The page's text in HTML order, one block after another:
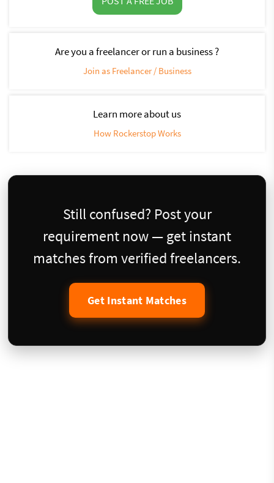
Are you a freelancer or run a business ?
Join as Freelancer / Business
Learn more about us
How Rockerstop Works
Still confused? Post your
requirement now — get instant
matches from verified freelancers.
Get Instant Matches